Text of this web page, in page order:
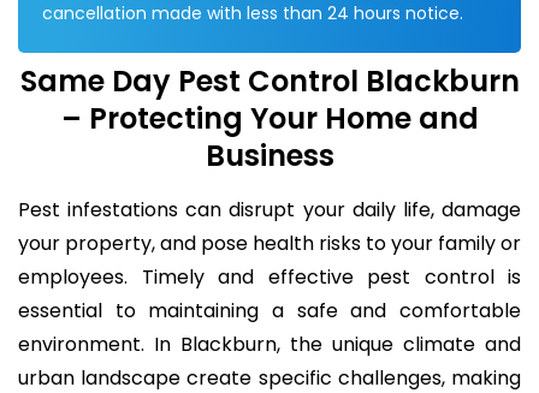
cancellation made with less than 24 hours notice.
Same Day Pest Control Blackburn
– Protecting Your Home and
Business
Pest infestations can disrupt your daily life, damage
your property, and pose health risks to your family or
employees. Timely and effective pest control is
essential to maintaining a safe and comfortable
environment. In Blackburn, the unique climate and
urban landscape create specific challenges, making